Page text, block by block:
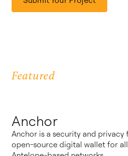
Featured
Anchor
Anchor is a security and privacy
open-source digital wallet for all